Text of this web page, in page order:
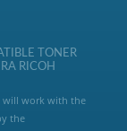
TONER
RICOH
will work with the
the